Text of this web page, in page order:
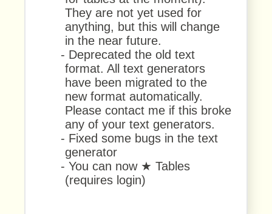
They are not yet used for
anything, but this will change
in the near future.
- Deprecated the old text
format. All text generators
have been migrated to the
new format automatically.
Please contact me if this broke
any of your text generators.
- Fixed some bugs in the text
generator
- You can now ★ Tables
(requires login)